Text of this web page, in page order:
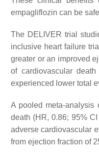
empagliflozin can be
The DELIVER trial
inclusive heart failure
greater or an improved
of cardiovascular
experienced lower total
A pooled meta-analysis
death (HR, 0.86; 95% CI
adverse cardiovascular
from ejection fraction of